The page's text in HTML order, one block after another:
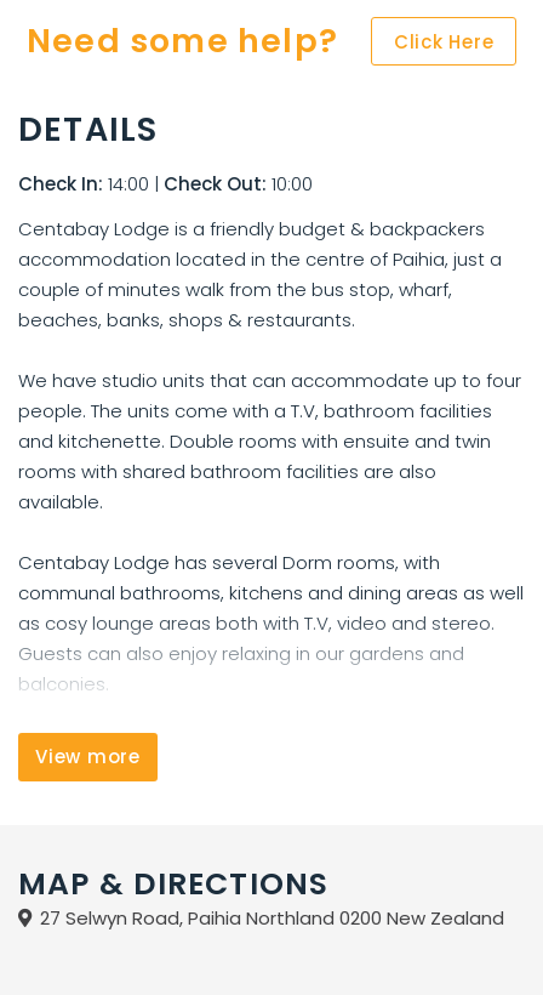
Need some help? Click Here
DETAILS
Check In: 14:00 | Check Out: 10:00
Centabay Lodge is a friendly budget & backpackers
accommodation located in the centre of Paihia, just a
couple of minutes walk from the bus stop, wharf,
beaches, banks, shops & restaurants.
We have studio units that can accommodate up to four
people. The units come with a T.V, bathroom facilities
and kitchenette. Double rooms with ensuite and twin
rooms with shared bathroom facilities are also
available.
Centabay Lodge has several Dorm rooms, with
communal bathrooms, kitchens and dining areas as well
as cosy lounge areas both with T.V, video and stereo.
Guests can also enjoy relaxing in our gardens and
balconies.
Also available is a laundry, fax, public phones, internet,
full booking and information service.
approx. 3.5 hours drive north of Auckland city and
several bus companies do have twice, daily schedules
View more
MAP & DIRECTIONS
27 Selwyn Road, Paihia Northland 0200 New Zealand